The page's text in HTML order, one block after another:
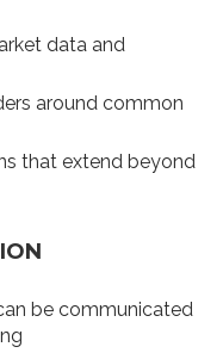
data and
around common
that extend beyond
be communicated